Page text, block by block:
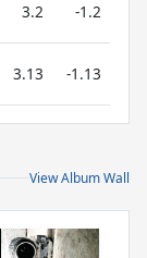
3.2 -1.2
3.13 -1.13
View Album Wall